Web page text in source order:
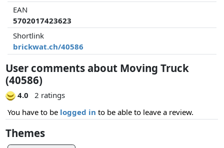
EAN
5702017423623
Shortlink
brickwat.ch/40586
User comments about Moving Truck
(40586)
4.0
2 ratings
You have to be logged in to be able to leave a review.
Themes